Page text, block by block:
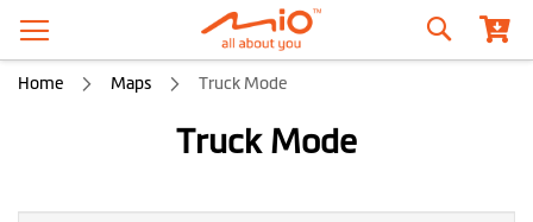
Search
Home Maps Truck Mode
Truck Mode